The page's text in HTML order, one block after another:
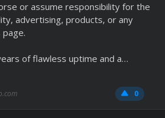
or assume responsibility for the
advertising, products, or any
of flawless uptime and a…
0